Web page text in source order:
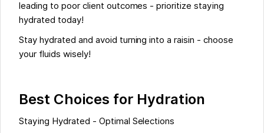
leading to poor client outcomes - prioritize staying
hydrated today!
Stay hydrated and avoid turning into a raisin - choose
your fluids wisely!
Best Choices for Hydration
Staying Hydrated - Optimal Selections